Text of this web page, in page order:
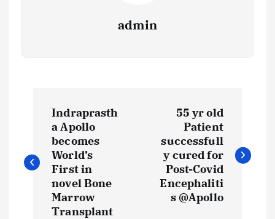
admin
s
Indraprasth
a Apollo
becomes
World’s
First in
novel Bone
Marrow
Transplant
55 yr old
Patient
successfull
y cured for
Post-Covid
Encephaliti
s @Apollo